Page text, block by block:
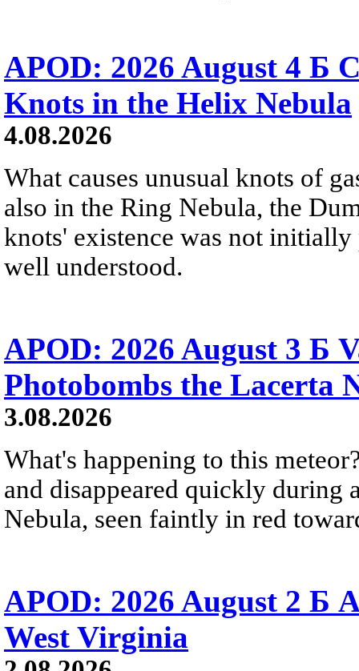
APOD: 2026 August 4 Б
Knots in the Helix Nebula
4.08.2026
What causes unusual knots of
also in the Ring Nebula, the
knots' existence was not
well understood.
APOD: 2026 August 3 Б
Photobombs the Lacerta
3.08.2026
What's happening to this
and disappeared quickly during
Nebula, seen faintly in red
APOD: 2026 August 2 Б
West Virginia